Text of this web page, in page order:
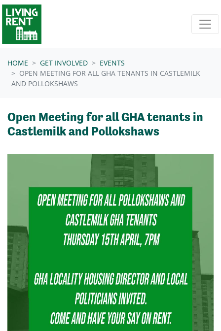
Skip navigation
HOME GET INVOLVED
EVENTS
OPEN MEETING FOR ALL GHA TENANTS IN CASTLEMILK
AND POLLOKSHAWS
Open Meeting for all GHA tenants in
Castlemilk and Pollokshaws